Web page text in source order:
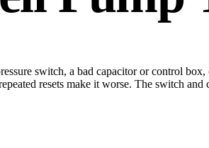
switch, a bad capacitor or control
resets make it worse. The switch